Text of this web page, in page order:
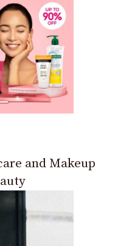
and Makeup